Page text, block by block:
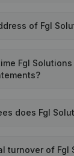
of Fgl
Fgl
does Fgl
turnover of Fgl